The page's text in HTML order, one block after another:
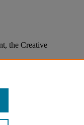
the Creative